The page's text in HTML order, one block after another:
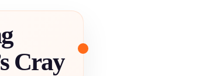
Cray